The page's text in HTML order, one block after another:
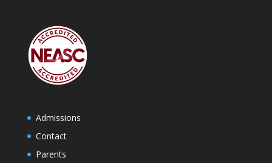
Admissions
Contact
Parents